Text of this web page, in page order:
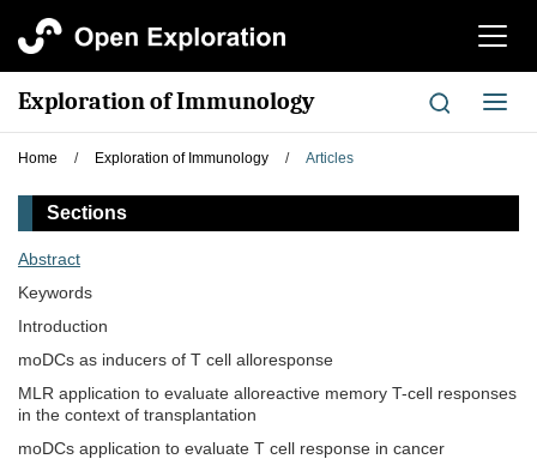
切
航
Exploration of Immunology
切
换
Home / Exploration of Immunology / Articles
Sections
Abstract
Keywords
Introduction
moDCs as inducers of T cell alloresponse
MLR application to evaluate alloreactive memory T-cell responses
in the context of transplantation
moDCs application to evaluate T cell response in cancer